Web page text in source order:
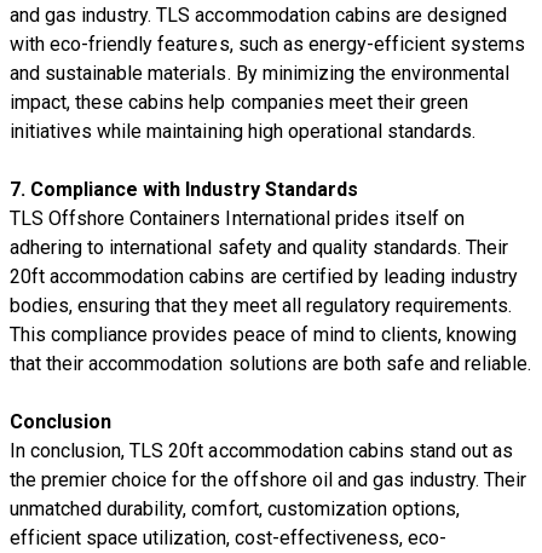
and gas industry. TLS accommodation cabins are designed
with eco-friendly features, such as energy-efficient systems
and sustainable materials. By minimizing the environmental
impact, these cabins help companies meet their green
initiatives while maintaining high operational standards.
7. Compliance with Industry Standards
TLS Offshore Containers International prides itself on
adhering to international safety and quality standards. Their
20ft accommodation cabins are certified by leading industry
bodies, ensuring that they meet all regulatory requirements.
This compliance provides peace of mind to clients, knowing
that their accommodation solutions are both safe and reliable.
Conclusion
In conclusion, TLS 20ft accommodation cabins stand out as
the premier choice for the offshore oil and gas industry. Their
unmatched durability, comfort, customization options,
efficient space utilization, cost-effectiveness, eco-